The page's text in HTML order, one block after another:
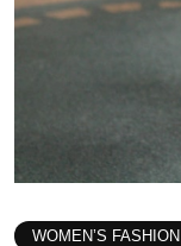
WOMEN’S FASHION